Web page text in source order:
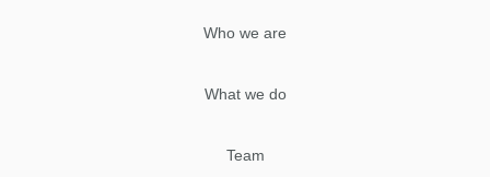
Who we are
What we do
Team